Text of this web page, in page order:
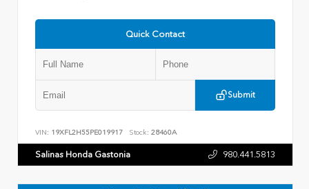
Quick Contact
Submit
VIN: 19XFL2H55PE019917 Stock: 28460A
Salinas Honda Gastonia 980.441.5813